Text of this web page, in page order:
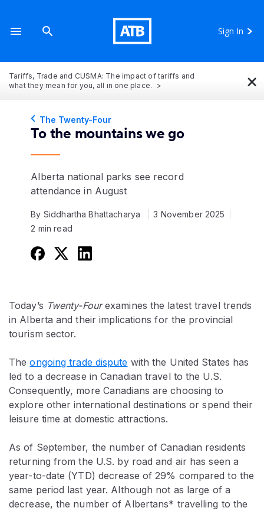
Sign In
Tariffs, Trade and CUSMA: The impact of tariffs and
what they mean for you, all in one place.
×
The Twenty-Four
To the mountains we go
Alberta national parks see record
attendance in August
By Siddhartha Bhattacharya
3 November 2025
2 min read
Today’s Twenty-Fourexamines the latest travel trends
in Alberta and their implications for the provincial
tourism sector.
Theongoing trade dispute with the United States has
led to a decrease in Canadian travel to the U.S.
Consequently, more Canadians are choosing to
explore other international destinations or spend their
leisure time at domestic attractions.
As of September, the number of Canadian residents
returning from the U.S. by road and air has seen a
year-to-date (YTD) decrease of 29% compared to the
same period last year. Although not as large of a
decrease, the number of Albertans* travelling to the